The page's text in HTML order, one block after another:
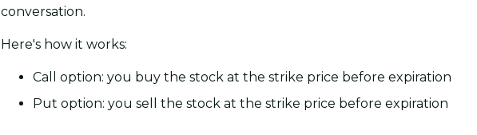
conversation.
Here's how it works:
Call option: you buy the stock at the strike price before expiration
Put option: you sell the stock at the strike price before expiration